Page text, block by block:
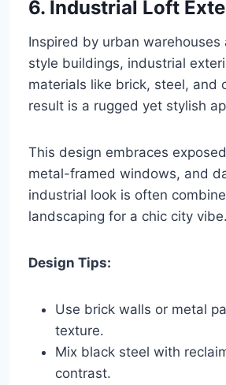
6. Industrial Loft
Inspired by urban
style buildings, industrial
materials like brick, steel, and
result is a rugged yet stylish
This design embraces
metal-framed windows, and
industrial look is often
landscaping for a chic city vibe.
Design Tips:
Use brick walls or metal
texture.
Mix black steel with
contrast.